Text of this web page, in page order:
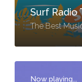
Surf Radio
The Best
Now playing...